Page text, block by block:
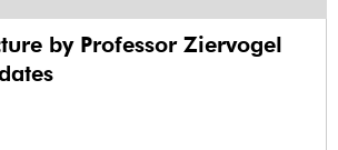
by Professor Ziervogel